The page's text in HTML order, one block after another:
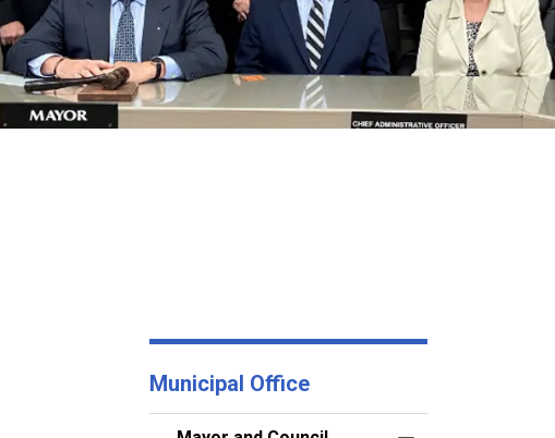
Municipal Office